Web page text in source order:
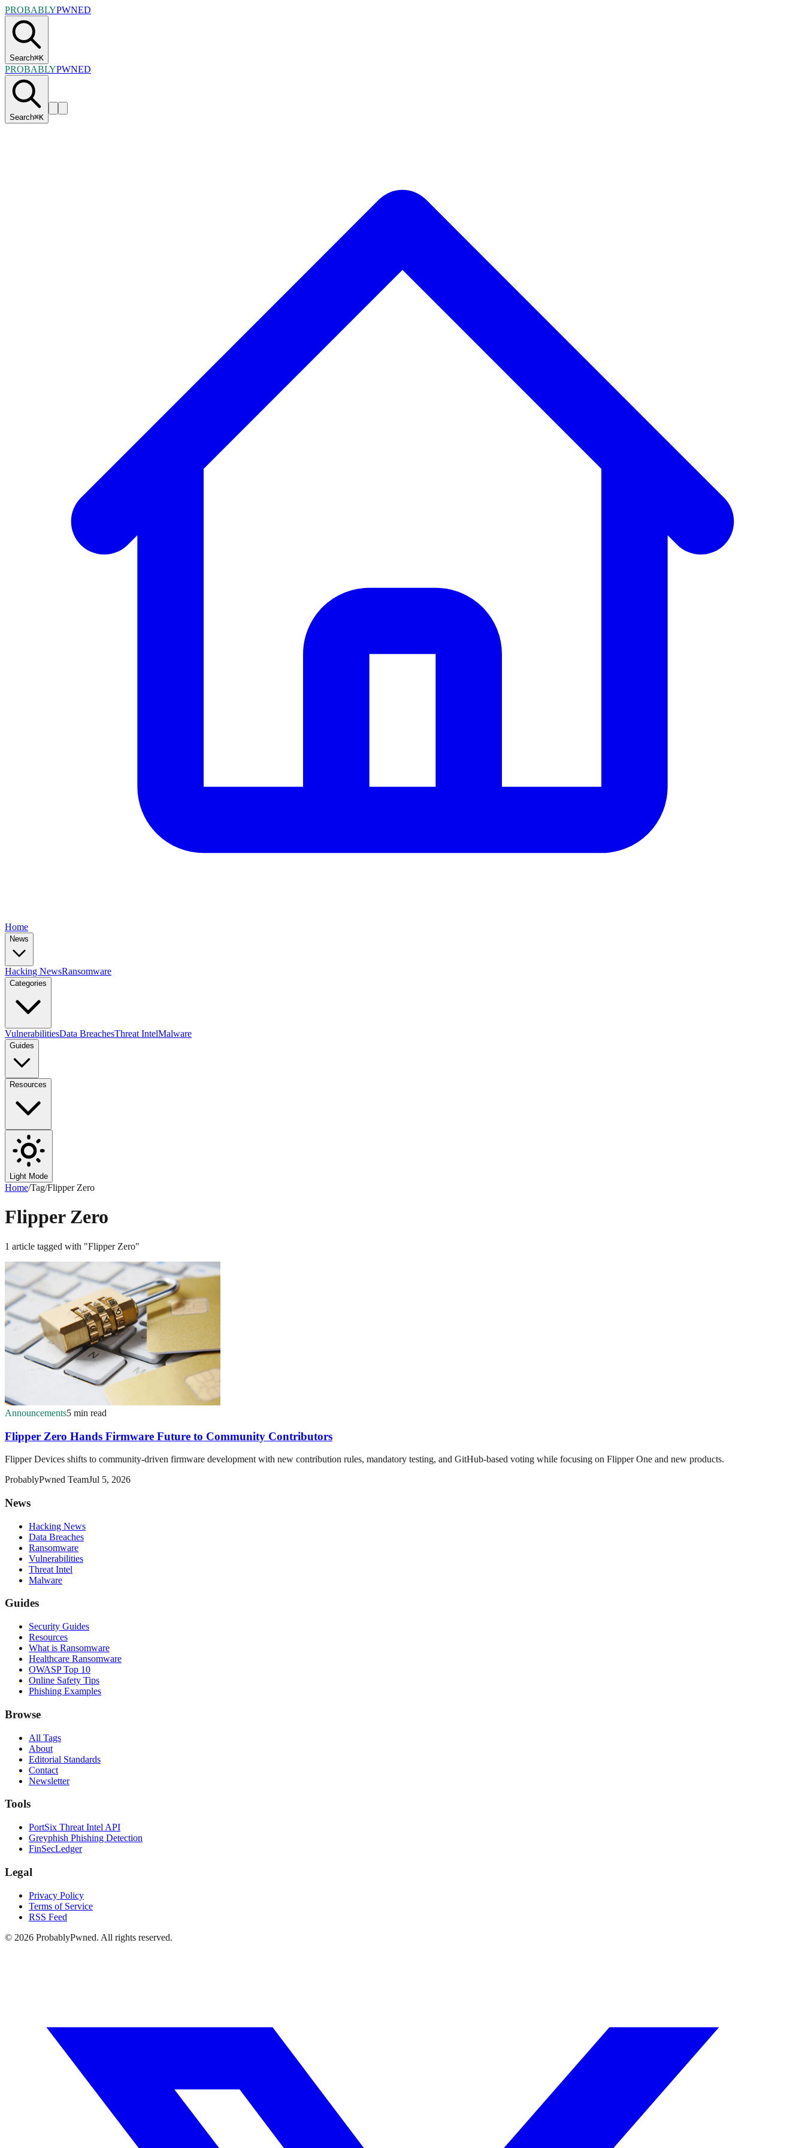
PROBABLYPWNED
Search⌘K
PROBABLYPWNED
Search⌘K
Home
News
Hacking NewsRansomware
Categories
VulnerabilitiesData BreachesThreat IntelMalware
Guides
Resources
Light Mode
Home/Tag/Flipper Zero
Flipper Zero
1 article tagged with "Flipper Zero"
Announcements5 min read
Flipper Zero Hands Firmware Future to Community Contributors
Flipper Devices shifts to community-driven firmware development with new contribution rules, mandatory testing, and GitHub-based voting while focusing on Flipper One and new products.
ProbablyPwned TeamJul 5, 2026
News
Hacking News
Data Breaches
Ransomware
Vulnerabilities
Threat Intel
Malware
Guides
Security Guides
Resources
What is Ransomware
Healthcare Ransomware
OWASP Top 10
Online Safety Tips
Phishing Examples
Browse
All Tags
About
Editorial Standards
Contact
Newsletter
Tools
PortSix Threat Intel API
Greyphish Phishing Detection
FinSecLedger
Legal
Privacy Policy
Terms of Service
RSS Feed
© 2026 ProbablyPwned. All rights reserved.